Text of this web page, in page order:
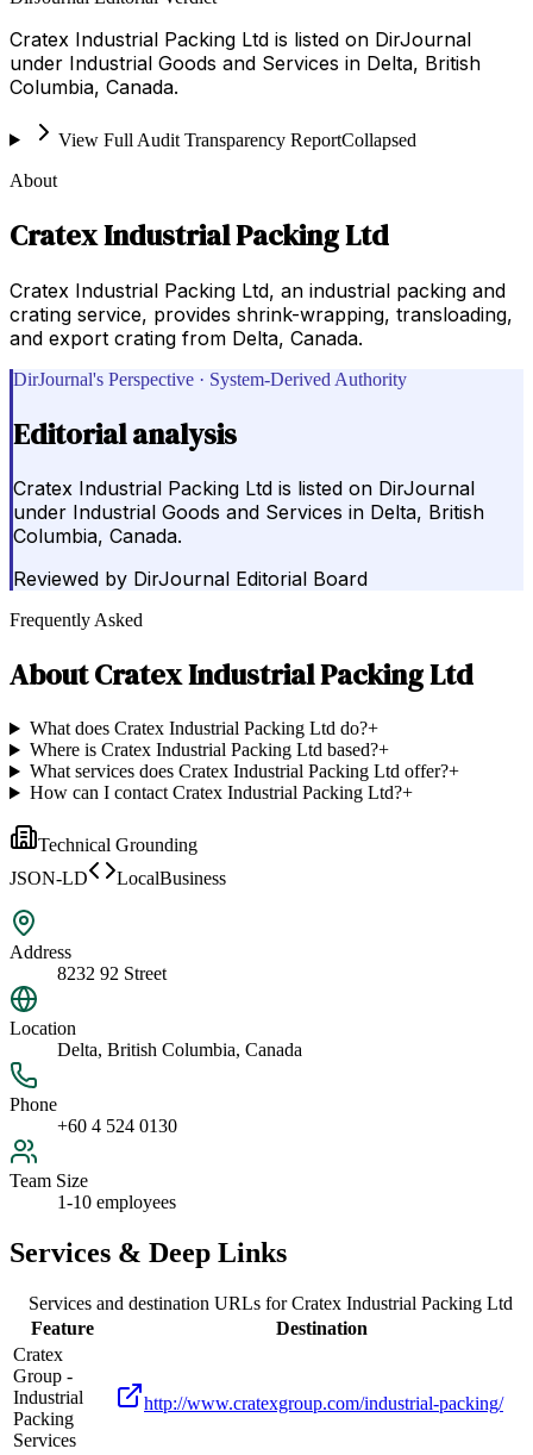
Cratex Industrial Packing Ltd is listed on DirJournal
under Industrial Goods and Services in Delta, British
Columbia, Canada.
View Full Audit Transparency ReportCollapsed
About
Cratex Industrial Packing Ltd
Cratex Industrial Packing Ltd, an industrial packing and
crating service, provides shrink-wrapping, transloading,
and export crating from Delta, Canada.
DirJournal's Perspective · System-Derived Authority
Editorial analysis
Cratex Industrial Packing Ltd is listed on DirJournal
under Industrial Goods and Services in Delta, British
Columbia, Canada.
Reviewed by DirJournal Editorial Board
Frequently Asked
AboutCratex Industrial Packing Ltd
What does Cratex Industrial Packing Ltd do?+
Where is Cratex Industrial Packing Ltd based?+
What services does Cratex Industrial Packing Ltd offer?+
How can I contact Cratex Industrial Packing Ltd?+
Technical Grounding
JSON-LD
LocalBusiness
Address
8232 92 Street
Location
Delta, British Columbia, Canada
Phone
+60 4 524 0130
Team Size
1-10 employees
Services & Deep Links
Services and destination URLs forCratex Industrial Packing Ltd
Feature
Destination
Cratex
Group -
Industrial
Packing
Services
http://www.cratexgroup.com/industrial-packing/